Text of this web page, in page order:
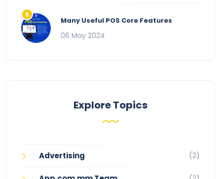
Many Useful POS Core Features
06 May 2024
Explore Topics
Advertising (2)